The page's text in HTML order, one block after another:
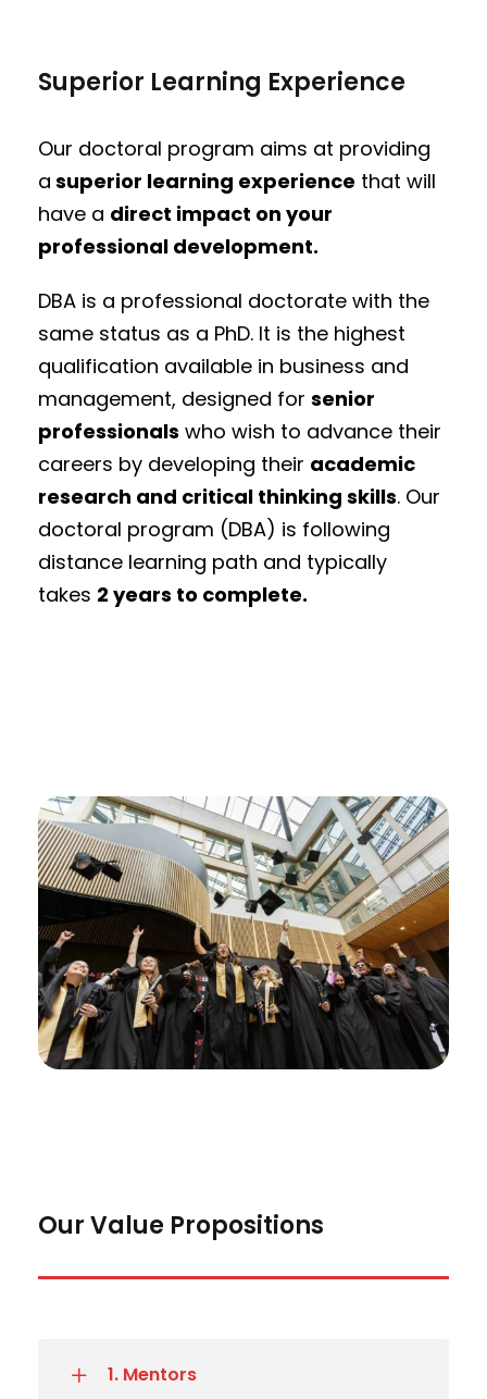
Superior Learning Experience
Our doctoral program aims at providing
a superior learning experience that will
have a direct impact on your
professional development.
DBA is a professional doctorate with the
same status as a PhD. It is the highest
qualification available in business and
management, designed for senior
professionals who wish to advance their
careers by developing their academic
research and critical thinking skills. Our
doctoral program (DBA) is following
distance learning path and typically
takes 2 years to complete.
Our Value Propositions
1. Mentors